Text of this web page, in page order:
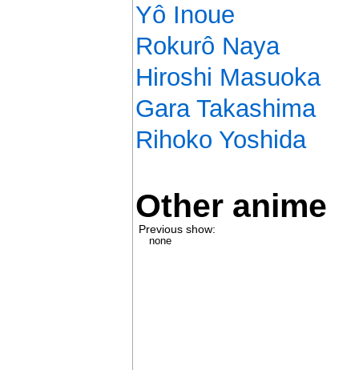
Yô Inoue
Rokurô Naya
Hiroshi Masuoka
Gara Takashima
Rihoko Yoshida
Other anime
Previous show:
none